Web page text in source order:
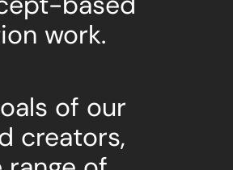
work.
of our
creators,